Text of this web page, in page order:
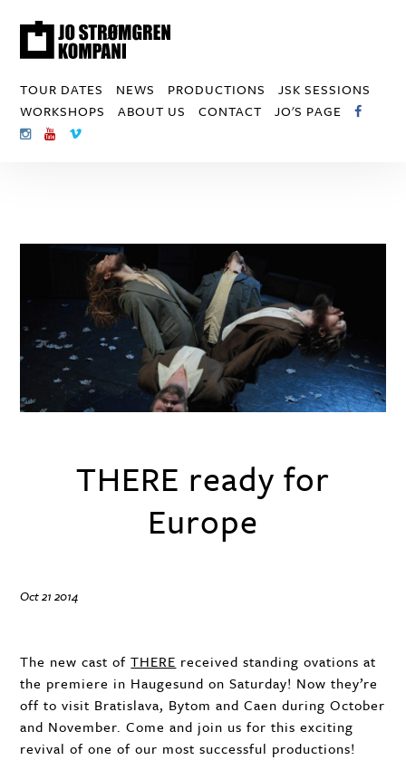
TOUR DATES NEWS PRODUCTIONS
JSK SESSIONS
WORKSHOPS
ABOUT US CONTACT JO'S PAGE
THERE ready for
Europe
Oct 21 2014
The new cast ofTHERE received standing ovations at
the premiere in Haugesund on Saturday! Now they’re
off to visit Bratislava, Bytom and Caen during October
and November. Come and join us for this exciting
revival of one of our most successful productions!